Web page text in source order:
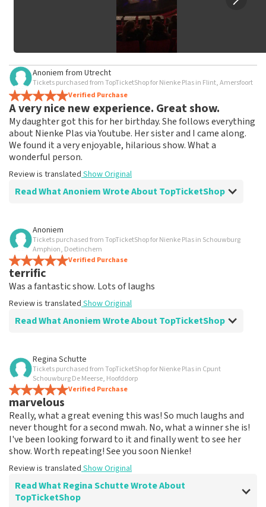
Anoniem from Utrecht
Tickets purchased from TopTicketShop for Nienke Plas in Flint, Amersfoort
Verified Purchase
A very nice new experience. Great show.
My daughter got this for her birthday. She follows everything
about Nienke Plas via Youtube. Her sister and I came along.
We found it a very enjoyable, hilarious show. What a
wonderful person.
Review is translated Show Original
Read What Anoniem Wrote About TopTicketShop
Review of Anoniem about
Well dealt with when tickets were
changed.
So far, everything is going well if I order tickets from
you. My experience is also easy to reach by phone.
Review is translated Show Original
Anoniem
Tickets purchased from TopTicketShop for Nienke Plas in Schouwburg
Amphion, Doetinchem
Verified Purchase
terrific
Was a fantastic show. Lots of laughs
Review is translated Show Original
Read What Anoniem Wrote About TopTicketShop
Review of Anoniem about
well
Well arranged
Review is translated
Regina Schutte
Tickets purchased from TopTicketShop for Nienke Plas in Cpunt
Schouwburg De Meerse, Hoofddorp
Verified Purchase
marvelous
Really, what a great evening this was! So much laughs and
never thought for a second mwah. No, what a winner she is!
I've been looking forward to it and finally went to see her
show. Worth repeating! See you soon Nienke!
Review is translated Show Original
Read What Regina Schutte Wrote About
TopTicketShop